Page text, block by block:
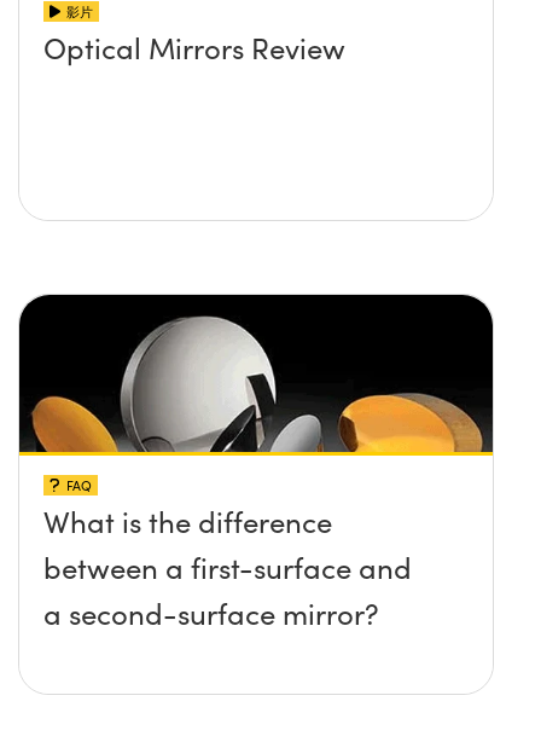
影片
Optical Mirrors Review
FAQ
What is the difference
between a first-surface and
a second-surface mirror?